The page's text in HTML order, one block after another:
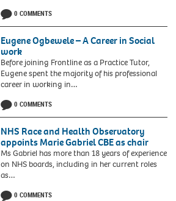
0 COMMENTS
Eugene Ogbewele – A Career in Social
work
Before joining Frontline as a Practice Tutor,
Eugene spent the majority of his professional
career in working in…
0 COMMENTS
NHS Race and Health Observatory
appoints Marie Gabriel CBE as chair
Ms Gabriel has more than 18 years of experience
on NHS boards, including in her current roles
as…
0 COMMENTS